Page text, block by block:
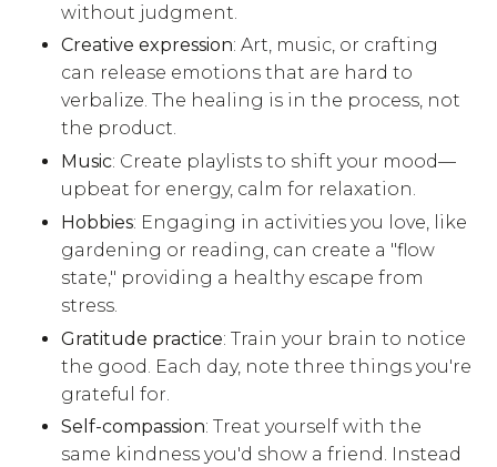
without judgment.
Creative expression: Art, music, or crafting
can release emotions that are hard to
verbalize. The healing is in the process, not
the product.
Music: Create playlists to shift your mood—
upbeat for energy, calm for relaxation.
Hobbies: Engaging in activities you love, like
gardening or reading, can create a "flow
state," providing a healthy escape from
stress.
Gratitude practice: Train your brain to notice
the good. Each day, note three things you're
grateful for.
Self-compassion: Treat yourself with the
same kindness you'd show a friend. Instead